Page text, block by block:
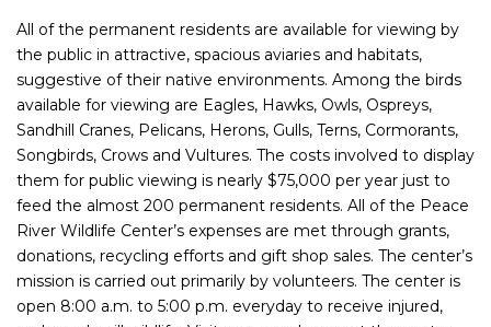
All of the permanent residents are available for viewing by
the public in attractive, spacious aviaries and habitats,
suggestive of their native environments. Among the birds
available for viewing are Eagles, Hawks, Owls, Ospreys,
Sandhill Cranes, Pelicans, Herons, Gulls, Terns, Cormorants,
Songbirds, Crows and Vultures. The costs involved to display
them for public viewing is nearly $75,000 per year just to
feed the almost 200 permanent residents. All of the Peace
River Wildlife Center’s expenses are met through grants,
donations, recycling efforts and gift shop sales. The center’s
mission is carried out primarily by volunteers. The center is
open 8:00 a.m. to 5:00 p.m. everyday to receive injured,